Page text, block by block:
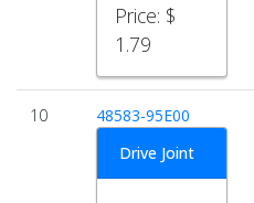
Price: $
1.79
10
48583-95E00
Drive Joint